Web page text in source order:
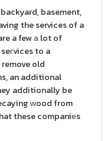
the services of a
a few а lot of
to a
old
an additional
additionally be
ԝood from
these companiеs